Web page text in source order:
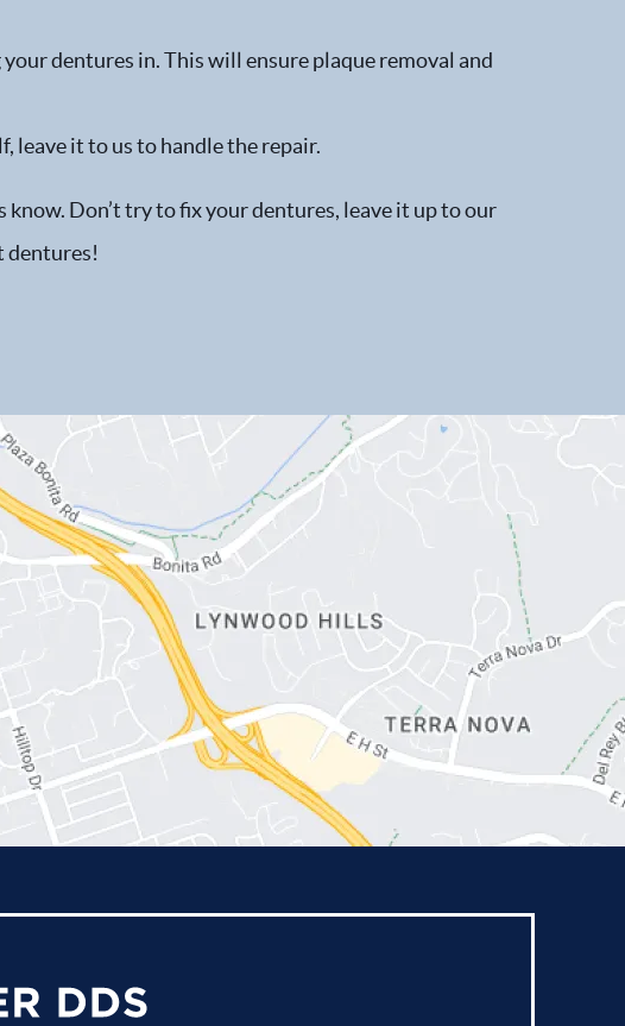
dentures in. This will ensure plaque removal and
leave it to us to handle the repair.
Don’t try to fix your dentures, leave it up to our
dentures!